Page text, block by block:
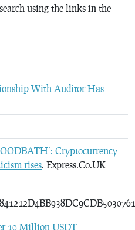
using the links in the
With Auditor Has
Cryptocurrency
rises. Express.Co.UK
10 Million USDT